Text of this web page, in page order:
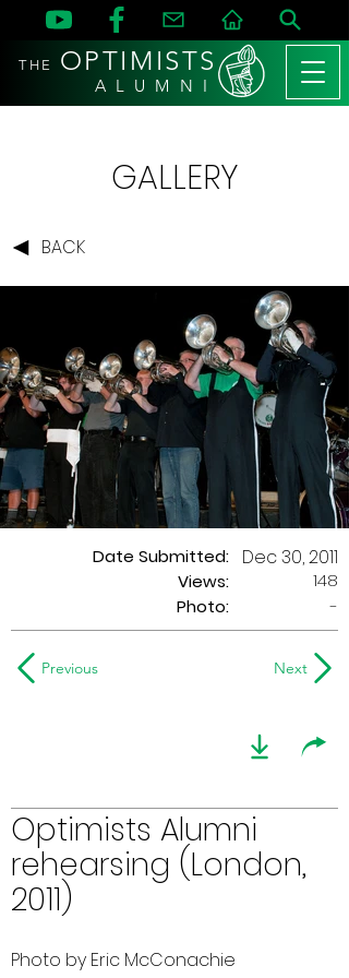
THE OPTIMISTS
A L U M N I
GALLERY
BACK
Date Submitted:
Views:
Dec 30, 2011
148
Photo:
-
Previous Next
Optimists Alumni
rehearsing (London,
2011)
Photo by Eric McConachie